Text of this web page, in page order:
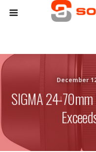
December
SIGMA 24-